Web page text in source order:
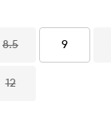
8.5 9
12